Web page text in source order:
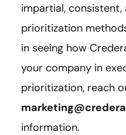
impartial,
prioritization
in seeing how
your company in
prioritization, reach
information.